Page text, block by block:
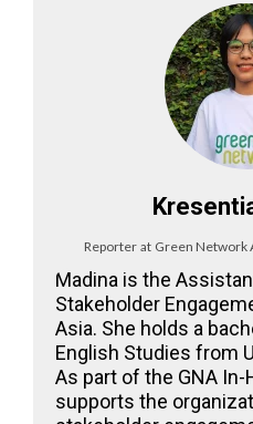
Reporter at Green Network
Madina is the
Stakeholder
Asia. She holds a
English Studies from
As part of the GNA In-
supports the